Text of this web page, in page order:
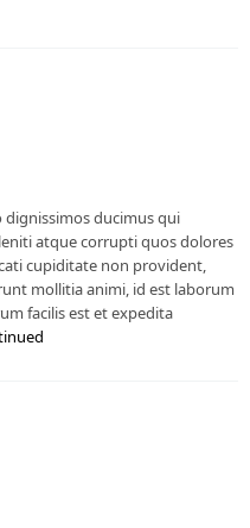
dignissimos ducimus qui
atque corrupti quos dolores
cupiditate non provident,
mollitia animi, id est laborum
facilis est et expedita